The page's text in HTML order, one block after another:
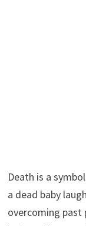
Death is a
a dead baby
overcoming past